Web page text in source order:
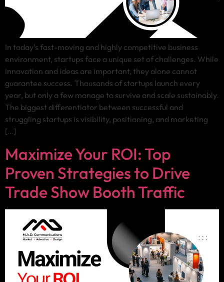
In today’s fast-moving and highly competitive business
environment, startups face a unique set of challenges. While
innovation and ideas are important, they alone cannot
guarantee success. Thousands of startups launch every
year, but only a few manage to survive and scale sustainably.
The biggest differentiator between successful and
struggling startups is visibility, positioning, and marketing
[…]
Maximize Your ROI: Top
Proven Strategies to Drive
Trade Show Booth Traffic